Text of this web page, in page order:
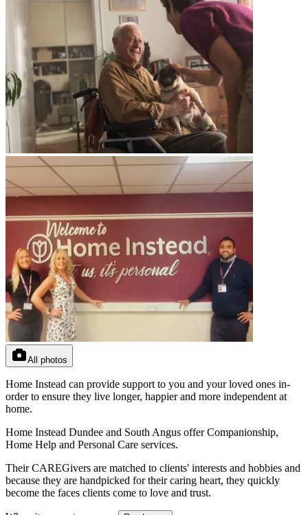
All photos
Home Instead can provide support to you and your loved ones in-
order to ensure they live longer, happier and more independent at
home.
Home Instead Dundee and South Angus offer Companionship,
Home Help and Personal Care services.
Their CAREGivers are matched to clients' interests and hobbies and
because they are handpicked for their caring heart, they quickly
become the faces clients come to love and trust.